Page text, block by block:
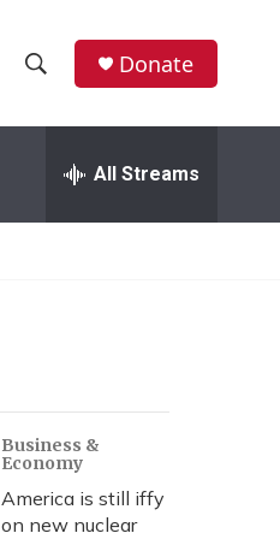
h
w
r
c
h
e
h
Donate
All Streams
Business &
Economy
America is still iffy
on new nuclear